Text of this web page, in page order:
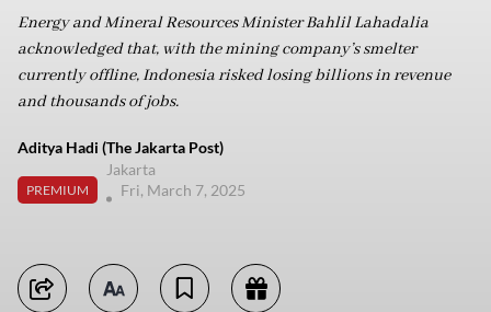
Energy and Mineral Resources Minister Bahlil Lahadalia
acknowledged that, with the mining company’s smelter
currently offline, Indonesia risked losing billions in revenue
and thousands of jobs.
Aditya Hadi (The Jakarta Post)
PREMIUM
Jakarta
Fri, March 7, 2025